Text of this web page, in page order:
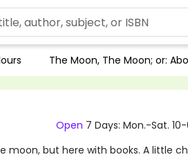
The Moon, The Moon; or:
Open 7 Days: Mon.-Sat.
moon, but here with books. A little